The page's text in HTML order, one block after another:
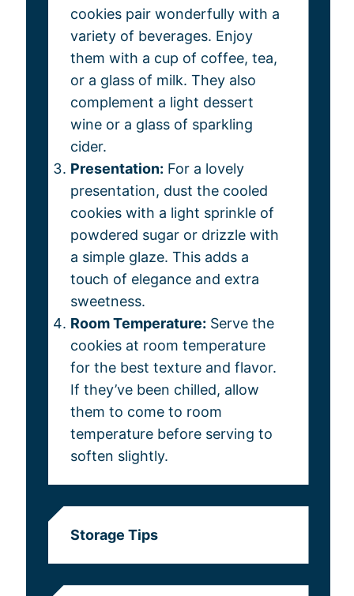
cookies pair wonderfully with a
variety of beverages. Enjoy
them with a cup of coffee, tea,
or a glass of milk. They also
complement a light dessert
wine or a glass of sparkling
cider.
Presentation: For a lovely
presentation, dust the cooled
cookies with a light sprinkle of
powdered sugar or drizzle with
a simple glaze. This adds a
touch of elegance and extra
sweetness.
Room Temperature: Serve the
cookies at room temperature
for the best texture and flavor.
If they’ve been chilled, allow
them to come to room
temperature before serving to
soften slightly.
Storage Tips